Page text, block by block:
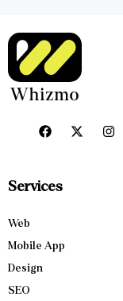
Services
Web
Mobile App
Design
SEO